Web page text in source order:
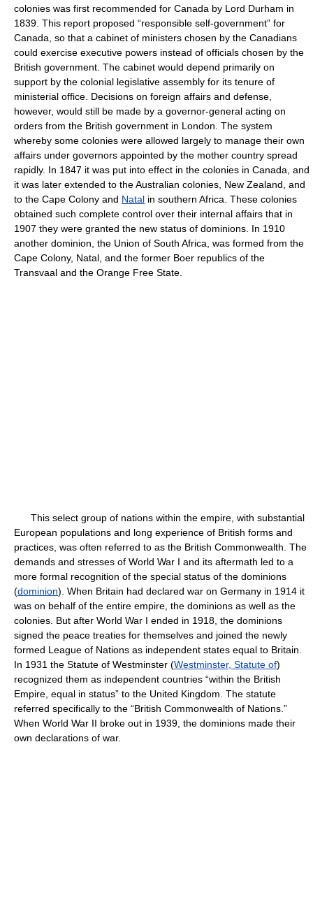
colonies was first recommended for Canada by Lord Durham in
1839. This report proposed “responsible self-government” for
Canada, so that a cabinet of ministers chosen by the Canadians
could exercise executive powers instead of officials chosen by the
British government. The cabinet would depend primarily on
support by the colonial legislative assembly for its tenure of
ministerial office. Decisions on foreign affairs and defense,
however, would still be made by a governor-general acting on
orders from the British government in London. The system
whereby some colonies were allowed largely to manage their own
affairs under governors appointed by the mother country spread
rapidly. In 1847 it was put into effect in the colonies in Canada, and
it was later extended to the Australian colonies, New Zealand, and
to the Cape Colony and Natal in southern Africa. These colonies
obtained such complete control over their internal affairs that in
1907 they were granted the new status of dominions. In 1910
another dominion, the Union of South Africa, was formed from the
Cape Colony, Natal, and the former Boer republics of the
Transvaal and the Orange Free State.
This select group of nations within the empire, with substantial
European populations and long experience of British forms and
practices, was often referred to as the British Commonwealth. The
demands and stresses of World War I and its aftermath led to a
more formal recognition of the special status of the dominions
(dominion). When Britain had declared war on Germany in 1914 it
was on behalf of the entire empire, the dominions as well as the
colonies. But after World War I ended in 1918, the dominions
signed the peace treaties for themselves and joined the newly
formed League of Nations as independent states equal to Britain.
In 1931 the Statute of Westminster (Westminster, Statute of)
recognized them as independent countries “within the British
Empire, equal in status” to the United Kingdom. The statute
referred specifically to the “British Commonwealth of Nations.”
When World War II broke out in 1939, the dominions made their
own declarations of war.